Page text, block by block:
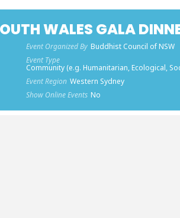
WALES GALA
Event Organized By Buddhist Council of NSW
Event Type
Community (e.g. Humanitarian, Ecological,
Event Region Western Sydney
Show Online Events No